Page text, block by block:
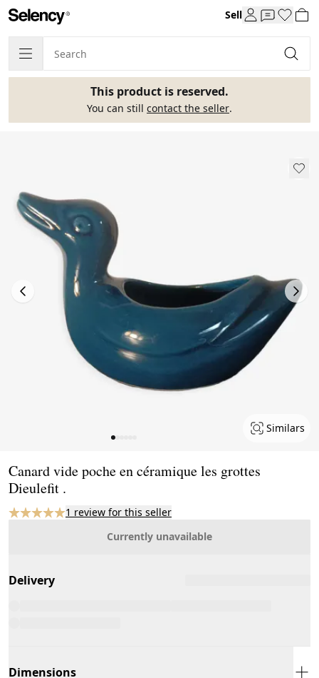
Sell
This product is reserved.
You can still contact the seller.
Similars
Canard vide poche en céramique les grottes
Dieulefit .
1 review for this seller
Currently unavailable
Delivery
Dimensions